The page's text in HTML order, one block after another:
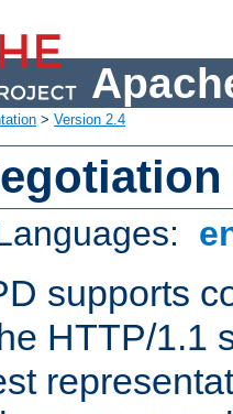
> Version 2.4
supports
HTTP/1.1